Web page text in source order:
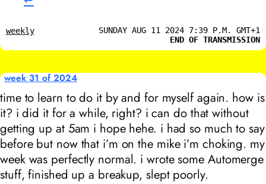
weekly
SUNDAY AUG 11 2024 7:39 P.M. GMT+1
END OF TRANSMISSION
week 31 of 2024
time to learn to do it by and for myself again. how is
it? i did it for a while, right? i can do that without
getting up at 5am i hope hehe. i had so much to say
before but now that i’m on the mike i’m choking. my
week was perfectly normal. i wrote some Automerge
stuff, finished up a breakup, slept poorly.